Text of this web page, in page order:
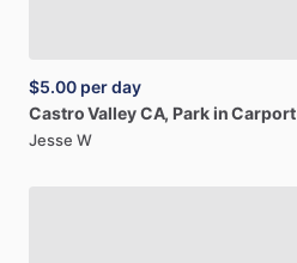
$5.00 per day
CastroValleyCA, Parkin Carport
Jesse W